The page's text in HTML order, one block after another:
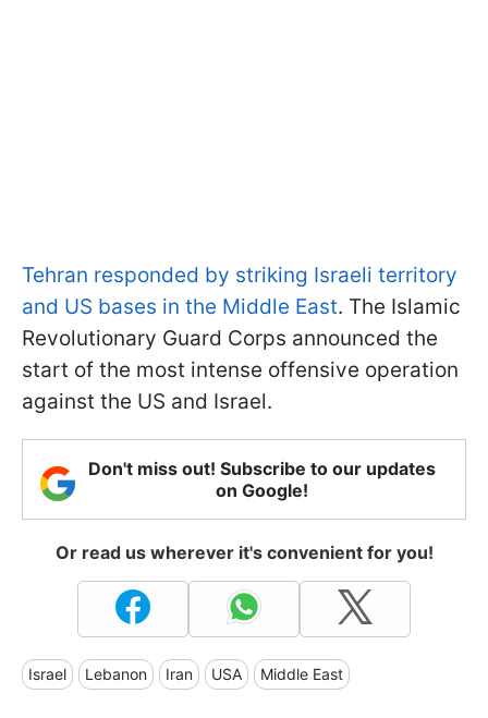
Tehran responded by striking Israeli territory
and US bases in the Middle East. The Islamic
Revolutionary Guard Corps announced the
start of the most intense offensive operation
against the US and Israel.
Don't miss out! Subscribe to our updates
on Google!
Or read us wherever it's convenient for you!
Israel Lebanon Iran USA Middle East